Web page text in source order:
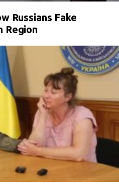
Russians Fake
Region